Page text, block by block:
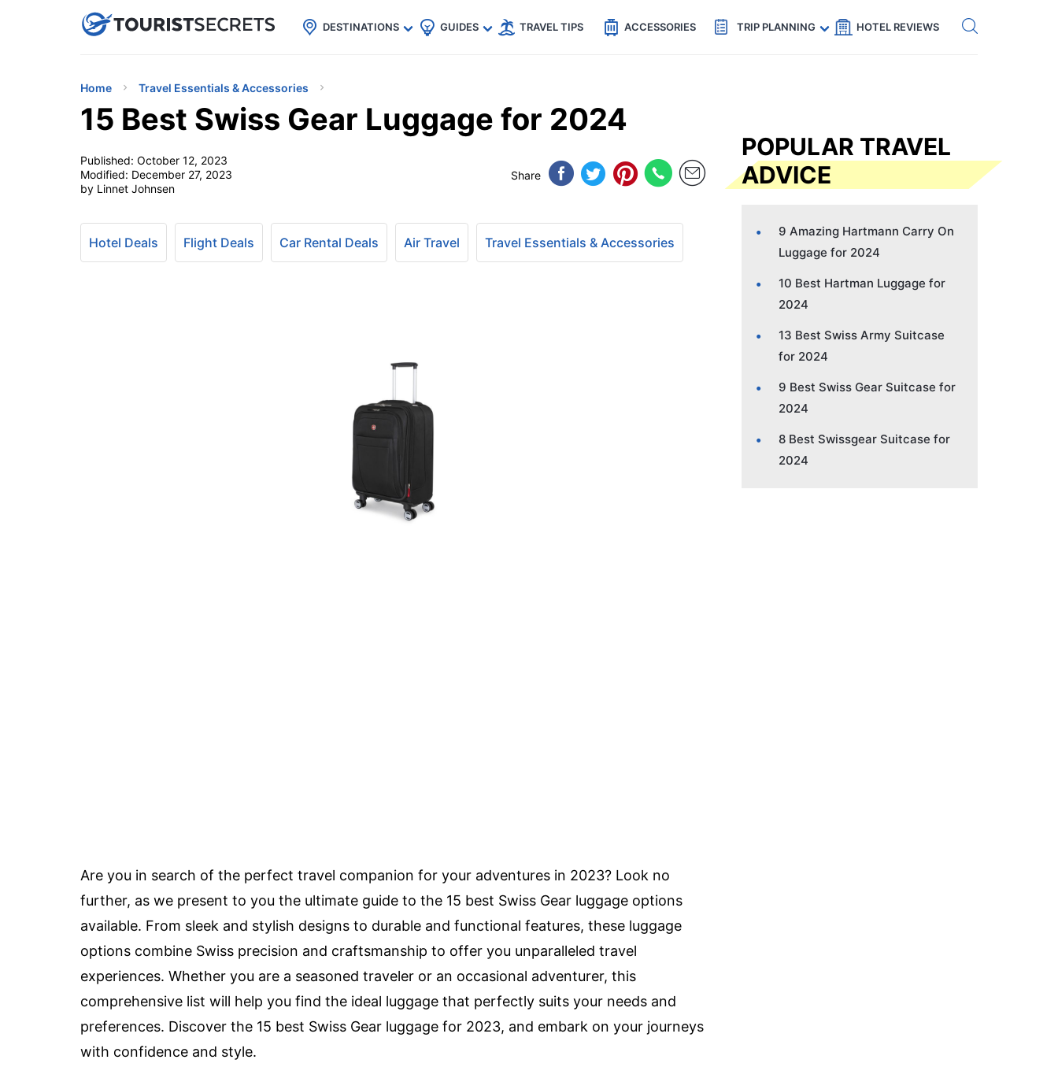
uPhoneCheap eSIM for 150+ Countries🇯🇵
🇹🇭
🇬🇧
🇺🇸
🇩🇪 Code: SECRETS5 — 5% off Get eSIM →
DESTINATIONS GUIDES TRAVEL TIPS ACCESSORIES TRIP PLANNING HOTEL REVIEWS
Home Travel Essentials & Accessories
15 Best Swiss Gear Luggage for 2024
Published: October 12, 2023
Modified: December 27, 2023
by Linnet Johnsen
Share
Hotel Deals Flight Deals Car Rental Deals Air Travel Travel Essentials & Accessories
Are you in search of the perfect travel companion for your adventures in 2023? Look no
further, as we present to you the ultimate guide to the 15 best Swiss Gear luggage options
available. From sleek and stylish designs to durable and functional features, these luggage
options combine Swiss precision and craftsmanship to offer you unparalleled travel
experiences. Whether you are a seasoned traveler or an occasional adventurer, this
comprehensive list will help you find the ideal luggage that perfectly suits your needs and
preferences. Discover the 15 best Swiss Gear luggage for 2023, and embark on your journeys
with confidence and style.
POPULAR TRAVEL
ADVICE
9 Amazing Hartmann Carry On
Luggage for 2024
10 Best Hartman Luggage for
2024
13 Best Swiss Army Suitcase
for 2024
9 Best Swiss Gear Suitcase for
2024
8 Best Swissgear Suitcase for
2024